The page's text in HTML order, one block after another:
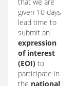
given 10 days
lead time to
submit an
expression
of interest
(EOI) to
participate in
the national